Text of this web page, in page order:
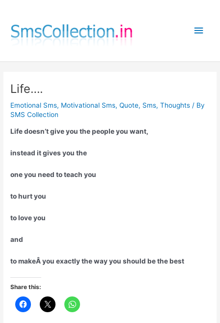
content
Main
Life….
Emotional Sms, Motivational Sms,Quote, Sms,Thoughts / By
SMS Collection
Life doesn’t give you the people you want,
instead it gives you the
one you need to teach you
to hurt you
to love you
and
to makeÂ you exactly the way you should be the best
Share this: